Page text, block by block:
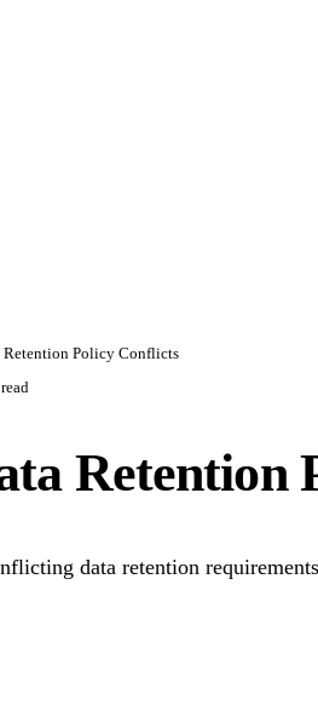
Retention Policy Conflicts
Retention
data retention